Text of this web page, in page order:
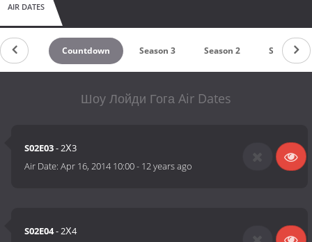
AIR DATES
Countdown Season 3 Season 2 Season 1
Шоу Лойди Гога Air Dates
S02E03- 2Х3
Air Date:Apr 16, 2014 10:00- 12 years ago
S02E04- 2Х4